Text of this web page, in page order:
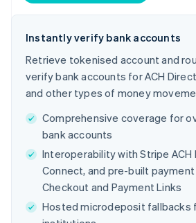
Instantly verify bank accounts
Retrieve tokenised account and
verify bank accounts for ACH
and other types of money
Comprehensive coverage for
bank accounts
Interoperability with Stripe ACH
Connect, and pre-built payment
Checkout and Payment Links
Hosted microdeposit fallbacks